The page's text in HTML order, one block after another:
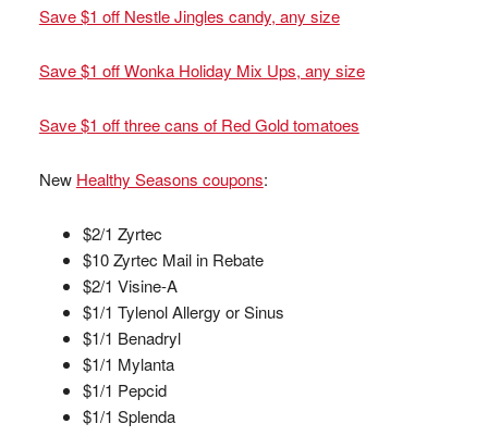
Save $1 off Nestle Jingles candy, any size
Save $1 off Wonka Holiday Mix Ups, any size
Save $1 off three cans of Red Gold tomatoes
New Healthy Seasons coupons:
$2/1 Zyrtec
$10 Zyrtec Mail in Rebate
$2/1 Visine-A
$1/1 Tylenol Allergy or Sinus
$1/1 Benadryl
$1/1 Mylanta
$1/1 Pepcid
$1/1 Splenda